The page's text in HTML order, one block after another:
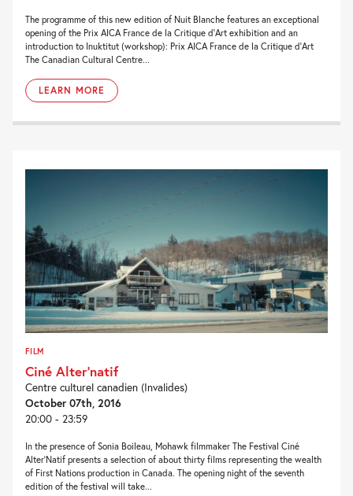
The programme of this new edition of Nuit Blanche features an exceptional
opening of the Prix AICA France de la Critique d’Art exhibition and an
introduction to Inuktitut (workshop): Prix AICA France de la Critique d’Art
The Canadian Cultural Centre...
LEARN MORE
FILM
Ciné Alter’natif
Centre culturel canadien (Invalides)
October 07th, 2016
20:00 - 23:59
In the presence of Sonia Boileau, Mohawk filmmaker The Festival Ciné
Alter’Natif presents a selection of about thirty films representing the wealth
of First Nations production in Canada. The opening night of the seventh
edition of the festival will take...